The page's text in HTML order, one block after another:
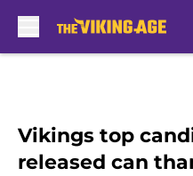
Vikings top
released can